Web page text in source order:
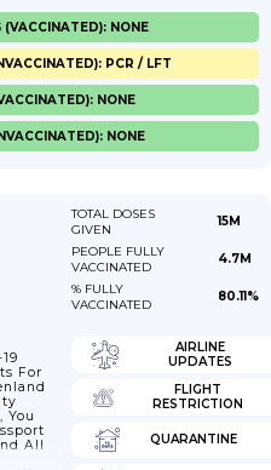
(VACCINATED): NONE
PCR / LFT
NONE
NONE
TOTAL DOSES
GIVEN
15M
PEOPLE FULLY
VACCINATED
4.7M
% FULLY
VACCINATED
80.11%
For
You
All
AIRLINE
UPDATES
FLIGHT
RESTRICTION
QUARANTINE